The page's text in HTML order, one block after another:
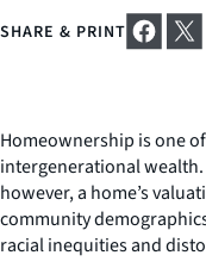
SHARE & PRINT
Homeownership is one
intergenerational
however, a home’s
community
racial inequities and